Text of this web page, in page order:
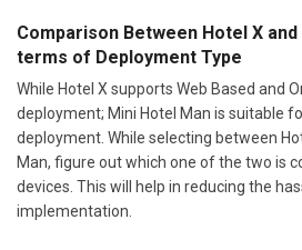
Comparison Between Hotel X
terms of Deployment Type
While Hotel X supports Web Based and
deployment; Mini Hotel Man is suitable
deployment. While selecting between
Man, figure out which one of the two is
devices. This will help in reducing the
implementation.